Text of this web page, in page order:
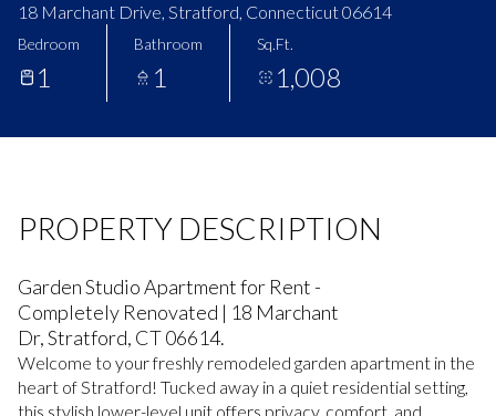
18 Marchant Drive, Stratford, Connecticut 06614
Bedroom
1
Bathroom
1
Sq.Ft.
1,008
PROPERTY DESCRIPTION
Garden Studio Apartment for Rent -
Completely Renovated | 18 Marchant
Dr, Stratford, CT 06614.
Welcome to your freshly remodeled garden apartment in the
heart of Stratford! Tucked away in a quiet residential setting,
this stylish lower-level unit offers privacy, comfort, and